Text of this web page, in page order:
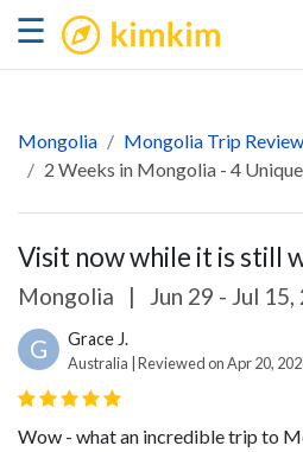
☰ kimkim
Mongolia
Mongolia Trip
2 Weeks in Mongolia - 4
Visit now while it is still
Mongolia | Jun 29 - Jul 15,
G Grace J.
Australia | Reviewed on Apr 20,
Wow - what an incredible trip to